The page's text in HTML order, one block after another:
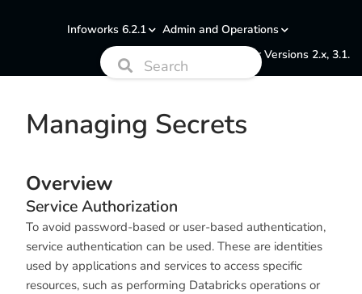
Infoworks 6.2.1
Admin and Operations
Documentation for Versions 2.x, 3.1.
Managing Secrets
Overview
Service Authorization
To avoid password-based or user-based authentication,
service authentication can be used. These are identities
used by applications and services to access specific
resources, such as performing Databricks operations or